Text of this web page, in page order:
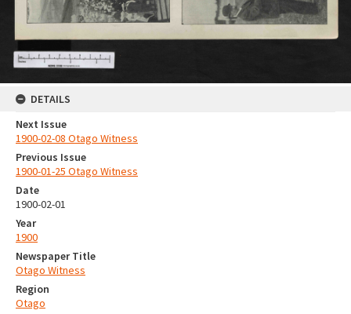
DETAILS
Next Issue
1900-02-08 Otago Witness
Previous Issue
1900-01-25 Otago Witness
Date
1900-02-01
Year
1900
Newspaper Title
Otago Witness
Region
Otago